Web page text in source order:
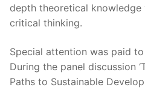
depth theoretical
critical thinking.
Special attention was paid
During the panel discussion
Paths to Sustainable